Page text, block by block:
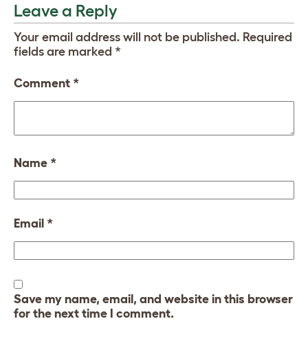
Leave a Reply
Your email address will not be published. Required
fields are marked *
Comment *
Name *
Email *
Save my name, email, and website in this browser
for the next time I comment.